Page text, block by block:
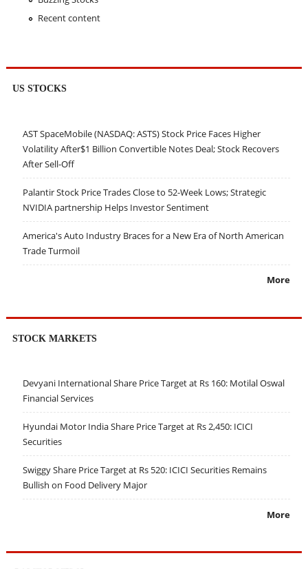
Recent content
US STOCKS
AST SpaceMobile (NASDAQ: ASTS) Stock Price Faces Higher
Volatility After$1 Billion Convertible Notes Deal; Stock Recovers
After Sell-Off
Palantir Stock Price Trades Close to 52-Week Lows; Strategic
NVIDIA partnership Helps Investor Sentiment
America's Auto Industry Braces for a New Era of North American
Trade Turmoil
More
STOCK MARKETS
Devyani International Share Price Target at Rs 160: Motilal Oswal
Financial Services
Hyundai Motor India Share Price Target at Rs 2,450: ICICI
Securities
Swiggy Share Price Target at Rs 520: ICICI Securities Remains
Bullish on Food Delivery Major
More